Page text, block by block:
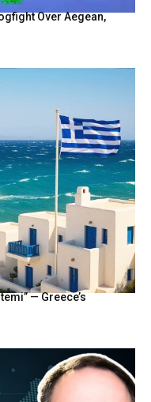
Over Aegean,
— Greece’s